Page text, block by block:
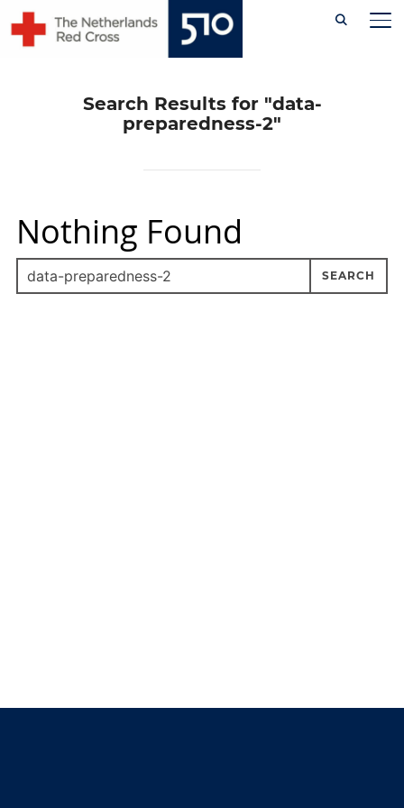
content
Search Results for "data-
preparedness-2"
Nothing Found